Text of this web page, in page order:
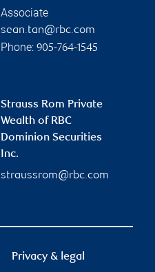
Associate
sean.tan@rbc.com
Phone: 905-764-1545
Strauss Rom Private
Wealth of RBC
Dominion Securities
Inc.
straussrom@rbc.com
Privacy & legal